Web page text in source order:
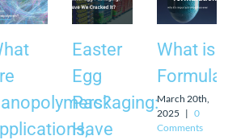
Easter
Egg
Packaging:
Have
What is
March 20th,
2025 | 0
Comments